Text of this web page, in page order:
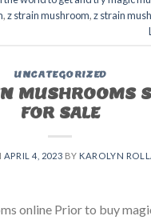
,z strain mushroom,z strain
UNCATEGORIZED
MUSHROOMS
FOR SALE​
APRIL 4, 2023 BY KAROLYN
online Prior to buy